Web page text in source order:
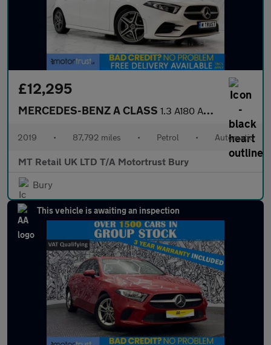
£12,295
MERCEDES-BENZ A CLASS 1.3 A180 AMG Line (Executive) Hatchback 5dr Petrol 7G-DCT Euro 6
2019 • 87,792 miles • Petrol • Automatic
MT Retail UK LTD T/A Motortrust Bury
Bury
This vehicle is awaiting an inspection